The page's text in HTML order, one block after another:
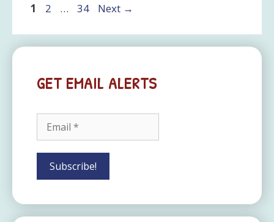
Page
1 Page
2 … Page
34 Next →
GET EMAIL ALERTS